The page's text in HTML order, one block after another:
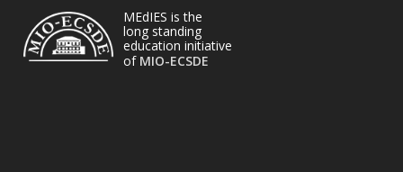
MEdIES is the
long standing
education initiative
of MIO-ECSDE